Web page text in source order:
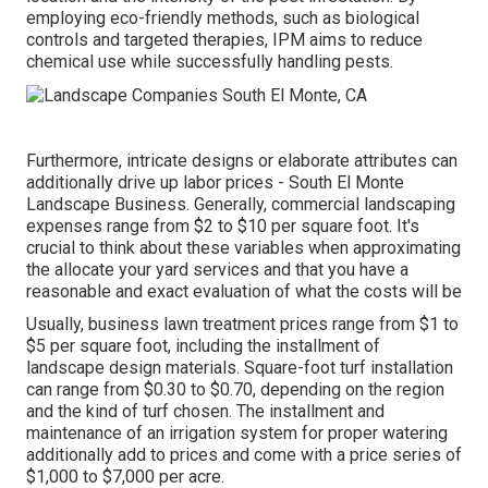
employing eco-friendly methods, such as biological
controls and targeted therapies, IPM aims to reduce
chemical use while successfully handling pests.
Furthermore, intricate designs or elaborate attributes can
additionally drive up labor prices - South El Monte
Landscape Business. Generally, commercial landscaping
expenses range from $2 to $10 per square foot. It's
crucial to think about these variables when approximating
the allocate your yard services and that you have a
reasonable and exact evaluation of what the costs will be
Usually, business lawn treatment prices range from $1 to
$5 per square foot, including the installment of
landscape design materials. Square-foot turf installation
can range from $0.30 to $0.70, depending on the region
and the kind of turf chosen. The installment and
maintenance of an irrigation system for proper watering
additionally add to prices and come with a price series of
$1,000 to $7,000 per acre.